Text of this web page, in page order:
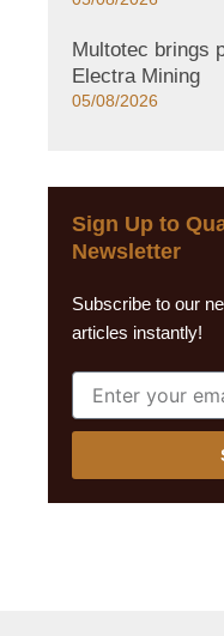
Multotec brings
Electra Mining
05/08/2026
Sign Up to
Newsletter
Subscribe to our
articles instantly!